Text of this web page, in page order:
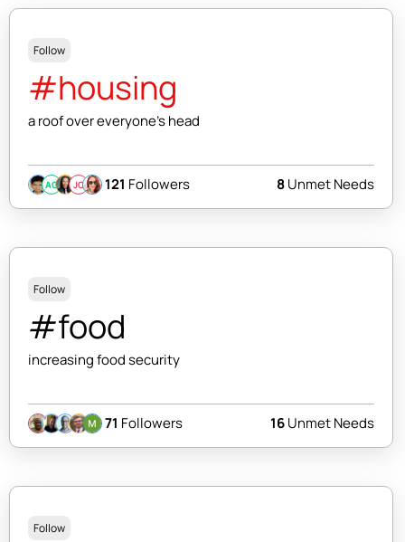
Follow
#housing
a roof over everyone's head
AC JC 121 Followers 8Unmet Needs
Follow
#food
increasing food security
71 Followers 16Unmet Needs
Follow